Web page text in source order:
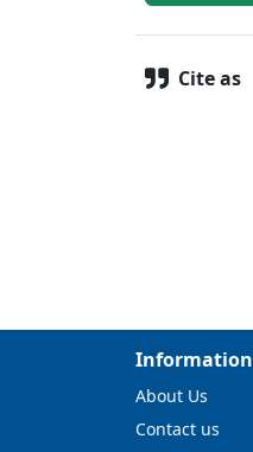
Cite as
Information
About Us
Contact us